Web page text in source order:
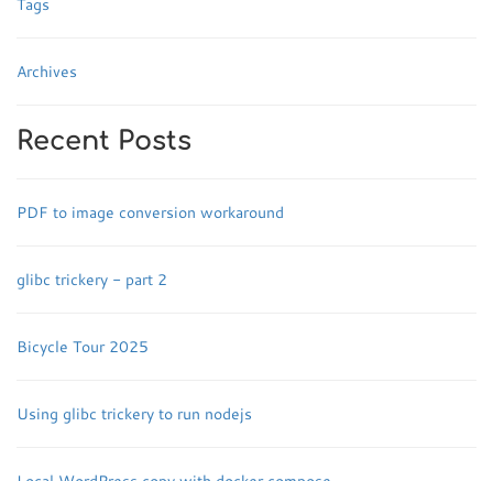
Tags
Archives
Recent Posts
PDF to image conversion workaround
glibc trickery - part 2
Bicycle Tour 2025
Using glibc trickery to run nodejs